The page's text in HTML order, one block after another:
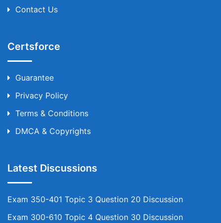
Contact Us
Certsforce
Guarantee
Privacy Policy
Terms & Conditions
DMCA & Copyrights
Latest Discussions
Exam 350-401 Topic 3 Question 20 Discussion
Exam 300-610 Topic 4 Question 30 Discussion